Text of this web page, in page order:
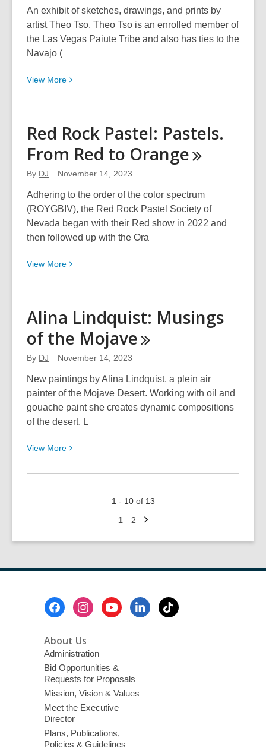
An exhibit of sketches, drawings, and prints by
artist Theo Tso. Theo Tso is an enrolled member of
the Las Vegas Paiute Tribe and also has ties to the
Navajo (
View More View
about
Art
of
Tso,
Creator
of
Captain
Paiute
Red Rock Pastel: Pastels.
From Red to Orange
By DJ November 14, 2023
Adhering to the order of the color spectrum
(ROYGBIV), the Red Rock Pastel Society of
Nevada began with their Red show in 2022 and
then followed up with the Ora
View More View
about
Rock
Pastel:
From
Red
to
Orange
Alina Lindquist: Musings
of the Mojave
By DJ November 14, 2023
New paintings by Alina Lindquist, a plein air
painter of the Mojave Desert. Working with oil and
gouache paint she creates dynamic compositions
of the desert. L
View More View
about
1 - 10 of 13
Go
1
Go
2
Next
About Us
Administration
Bid Opportunities &
Requests for Proposals
Mission, Vision & Values
Meet the Executive
Director
Plans, Publications,
Policies & Guidelines